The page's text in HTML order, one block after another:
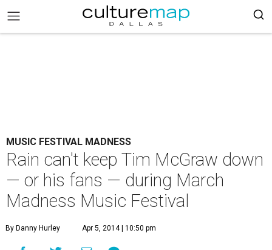
MUSIC FESTIVAL MADNESS
Rain can't keep Tim McGraw down
— or his fans — during March
Madness Music Festival
By Danny Hurley Apr 5, 2014 | 10:50 pm